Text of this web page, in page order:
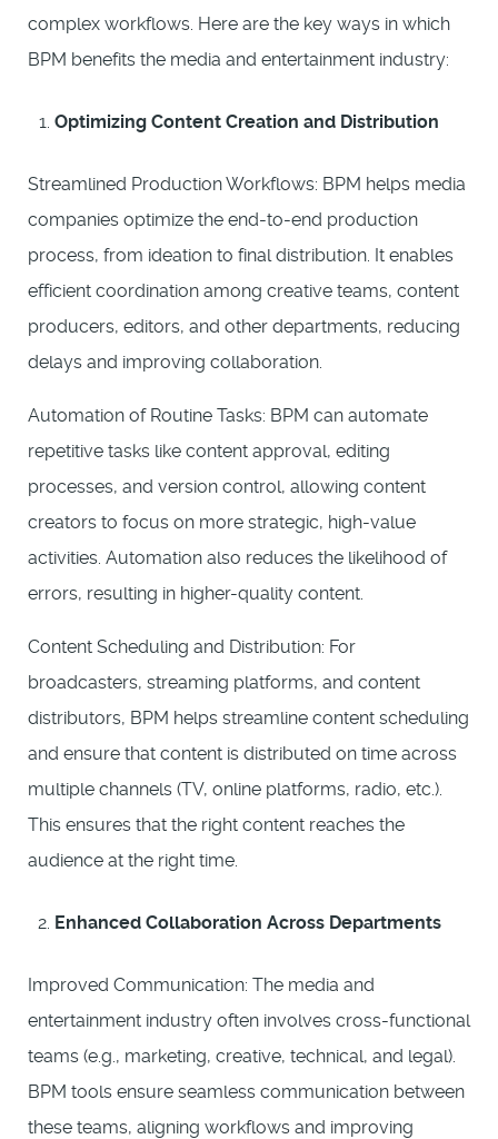
complex workflows. Here are the key ways in which
BPM benefits the media and entertainment industry:
Optimizing Content Creation and Distribution
Streamlined Production Workflows: BPM helps media
companies optimize the end-to-end production
process, from ideation to final distribution. It enables
efficient coordination among creative teams, content
producers, editors, and other departments, reducing
delays and improving collaboration.
Automation of Routine Tasks: BPM can automate
repetitive tasks like content approval, editing
processes, and version control, allowing content
creators to focus on more strategic, high-value
activities. Automation also reduces the likelihood of
errors, resulting in higher-quality content.
Content Scheduling and Distribution: For
broadcasters, streaming platforms, and content
distributors, BPM helps streamline content scheduling
and ensure that content is distributed on time across
multiple channels (TV, online platforms, radio, etc.).
This ensures that the right content reaches the
audience at the right time.
Enhanced Collaboration Across Departments
Improved Communication: The media and
entertainment industry often involves cross-functional
teams (e.g., marketing, creative, technical, and legal).
BPM tools ensure seamless communication between
these teams, aligning workflows and improving